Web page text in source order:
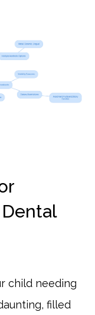
child needing
filled